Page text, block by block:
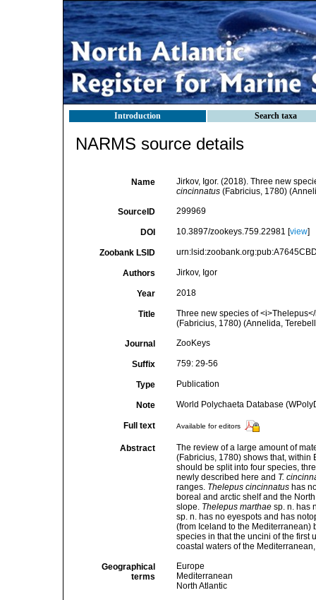
Introduction Search taxa
NARMS source details
Name
Jirkov, Igor. (2018). Three new
cincinnatus(Fabricius, 1780)
SourceID 299969
DOI 10.3897/zookeys.759.22981 [view]
Zoobank LSID
Authors Jirkov, Igor
Year 2018
Title
Three new species of
(Fabricius, 1780) (Annelida,
Journal ZooKeys
Suffix 759: 29-56
Type Publication
Note World Polychaeta Database
Full text Available for editors
Abstract
The review of a large amount of
(Fabricius, 1780) shows that, within
should be split into four species,
newly described here and T.
ranges. Thelepus cincinnatushas
boreal and arctic shelf and the
slope. Thelepus marthaesp. n. has
sp. n. has no eyespots and has
(from Iceland to the Mediterranean)
species in that the uncini of the first
coastal waters of the
Geographical
terms
Europe
Mediterranean
North Atlantic